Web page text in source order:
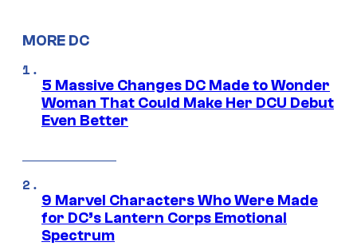
MORE DC
5 Massive Changes DC Made to Wonder
Woman That Could Make Her DCU Debut
Even Better
9 Marvel Characters Who Were Made
for DC’s Lantern Corps Emotional
Spectrum